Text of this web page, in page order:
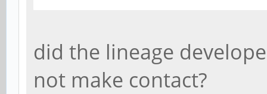
did the lineage
not make contact?